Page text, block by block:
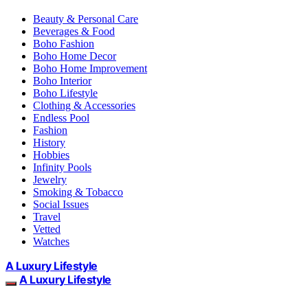
Beauty & Personal Care
Beverages & Food
Boho Fashion
Boho Home Decor
Boho Home Improvement
Boho Interior
Boho Lifestyle
Clothing & Accessories
Endless Pool
Fashion
History
Hobbies
Infinity Pools
Jewelry
Smoking & Tobacco
Social Issues
Travel
Vetted
Watches
A Luxury Lifestyle
A Luxury Lifestyle